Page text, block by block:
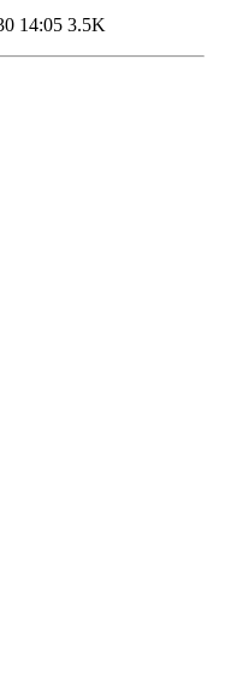
14:05 3.5K